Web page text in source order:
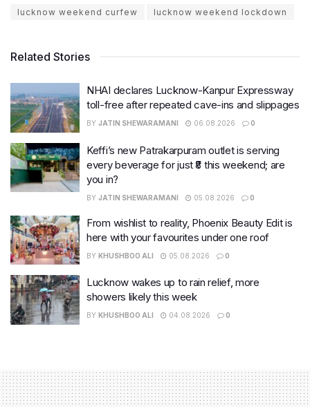
lucknow weekend curfew
lucknow weekend lockdown
Related Stories
NHAI declares Lucknow-Kanpur Expressway
toll-free after repeated cave-ins and slippages
BY JATIN SHEWARAMANI 06.08.2026 0
Keffi’s new Patrakarpuram outlet is serving
every beverage for just ₹8 this weekend; are
you in?
BY JATIN SHEWARAMANI 05.08.2026 0
From wishlist to reality, Phoenix Beauty Edit is
here with your favourites under one roof
BY KHUSHBOO ALI 05.08.2026 0
Lucknow wakes up to rain relief, more
showers likely this week
BY KHUSHBOO ALI 04.08.2026 0